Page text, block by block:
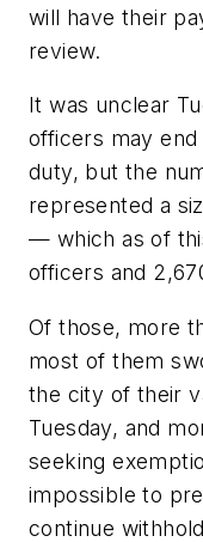
will have their
review.
It was unclear
officers may
duty, but the
represented a
— which as of
officers and
Of those, more
most of them
the city of their
Tuesday, and
seeking
impossible to
continue